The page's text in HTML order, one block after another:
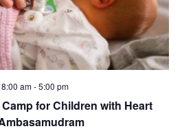
w
s
N
am-5:00 pm
for Children with Heart